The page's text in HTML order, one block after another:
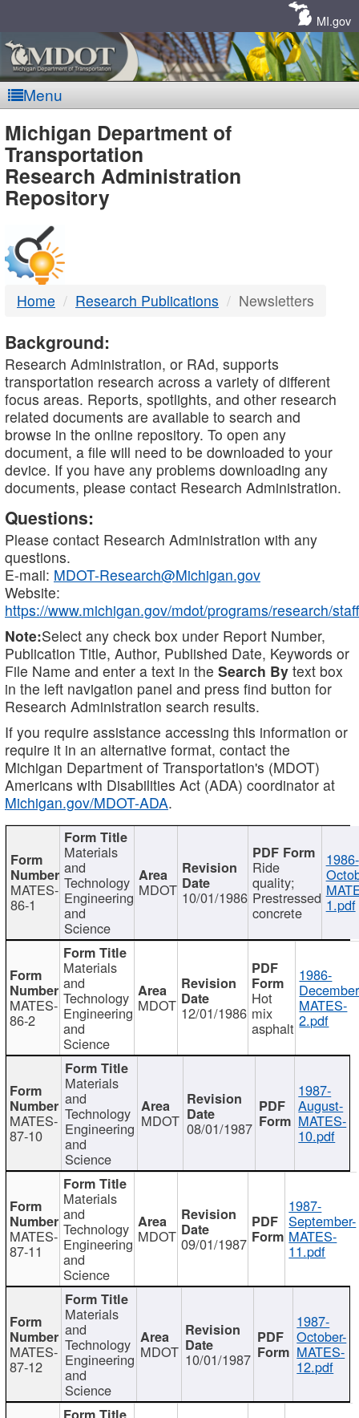
MI.gov
Menu
MDOT
-
DTMB
Michigan Department of
Transportation
Research Administration
Repository
Home Research Publications Newsletters
Background:
Research Administration, or RAd, supports
transportation research across a variety of different
focus areas. Reports, spotlights, and other research
related documents are available to search and
browse in the online repository. To open any
document, a file will need to be downloaded to your
device. If you have any problems downloading any
documents, please contact Research Administration.
Questions:
Please contact Research Administration with any
questions.
E-mail: MDOT-Research@Michigan.gov
Website:
https://www.michigan.gov/mdot/programs/research/staff
Note:Select any check box under Report Number,
Publication Title, Author, Published Date, Keywords or
File Name and enter a text in the Search By text box
in the left navigation panel and press find button for
Research Administration search results.
If you require assistance accessing this information or
require it in an alternative format, contact the
Michigan Department of Transportation's (MDOT)
Americans with Disabilities Act (ADA) coordinator at
Michigan.gov/MDOT-ADA.
MATES-
86-1
Materials
and
Technology
Engineering
and
Science
MDOT 10/01/1986
Ride
quality;
Prestressed
concrete
1986-
1.pdf
MATES-
86-2
Materials
and
Technology
Engineering
and
Science
MDOT 12/01/1986
Hot
mix
asphalt
1986-
MATES-
2.pdf
MATES-
87-10
Materials
and
Technology
Engineering
and
Science
MDOT 08/01/1987
1987-
August-
MATES-
10.pdf
MATES-
87-11
Materials
and
Technology
Engineering
and
Science
MDOT 09/01/1987
1987-
September-
MATES-
11.pdf
MATES-
87-12
Materials
and
Technology
Engineering
and
Science
MDOT 10/01/1987
1987-
October-
MATES-
12.pdf